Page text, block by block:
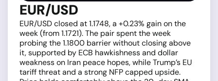
EUR/USD
EUR/USD closed at 1.1748, a +0.23% gain on the
week (from 1.1721). The pair spent the week
probing the 1.1800 barrier without closing above
it, supported by ECB hawkishness and dollar
weakness on Iran peace hopes, while Trump’s EU
tariff threat and a strong NFP capped upside.